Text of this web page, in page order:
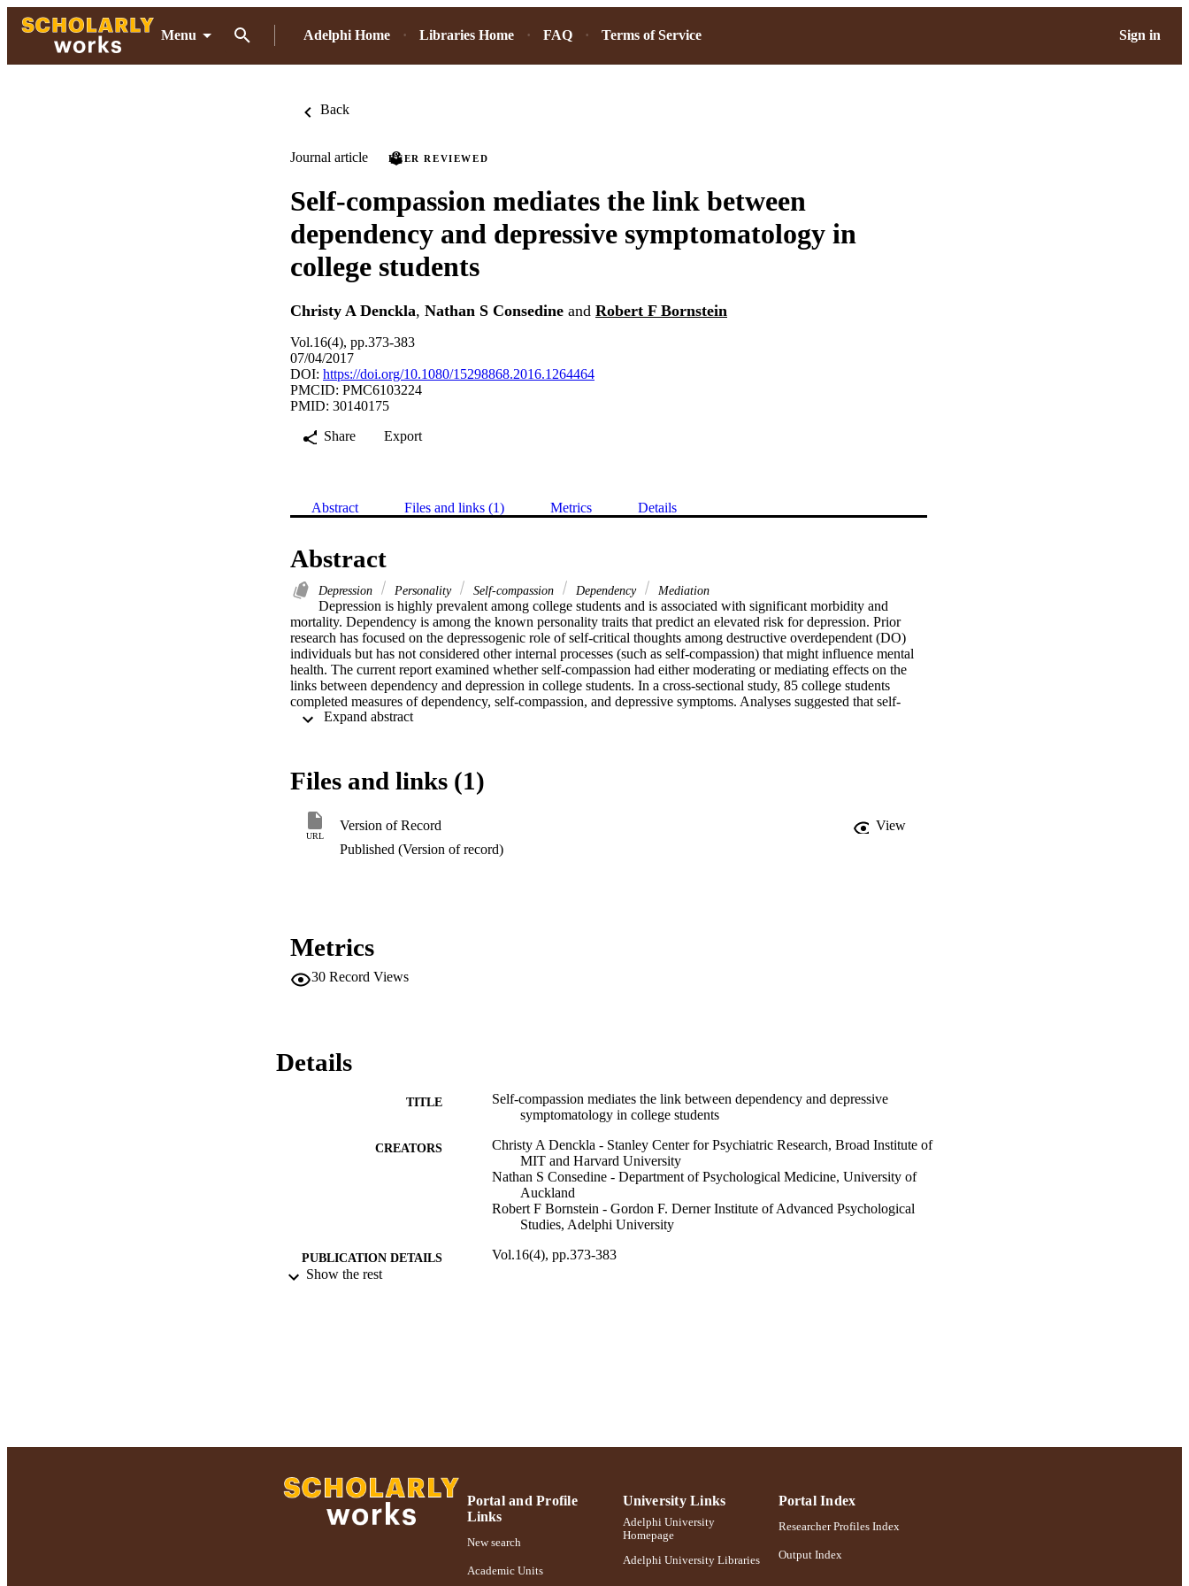
Menu Adelphi Home Libraries Home FAQ Terms of Service Sign in
Back
Journal article PEER REVIEWED
Self-compassion mediates the link between
dependency and depressive symptomatology in
college students
Christy A Denckla, Nathan S Consedine and Robert F Bornstein
Vol.16(4), pp.373-383
07/04/2017
DOI: https://doi.org/10.1080/15298868.2016.1264464
PMCID: PMC6103224
PMID: 30140175
Share
Export
Abstract Files and links (1) Metrics Details
Abstract
Depression Personality Self-compassion Dependency Mediation
Depression is highly prevalent among college students and is associated with significant morbidity and
mortality. Dependency is among the known personality traits that predict an elevated risk for depression. Prior
research has focused on the depressogenic role of self-critical thoughts among destructive overdependent (DO)
individuals but has not considered other internal processes (such as self-compassion) that might influence mental
health. The current report examined whether self-compassion had either moderating or mediating effects on the
links between dependency and depression in college students. In a cross-sectional study, 85 college students
completed measures of dependency, self-compassion, and depressive symptoms. Analyses suggested that self-
compassion mediated both the effect of DO on depressive symptoms and the effect of healthy dependency (HD)
Expand abstract
Files and links (1)
URL
Version of Record
View
Published (Version of record)
Metrics
30 Record Views
Details
TITLE
Self-compassion mediates the link between dependency and depressive
symptomatology in college students
CREATORS
Christy A Denckla - Stanley Center for Psychiatric Research, Broad Institute of
MIT and Harvard University
Nathan S Consedine - Department of Psychological Medicine, University of
Auckland
Robert F Bornstein - Gordon F. Derner Institute of Advanced Psychological
Studies, Adelphi University
PUBLICATION DETAILS Vol.16(4), pp.373-383
RECORD IDENTIFIER 991004227114806266
Show the rest
Portal and Profile
Links
New search
Academic Units
University Links
Adelphi University
Homepage
Adelphi University Libraries
Portal Index
Researcher Profiles Index
Output Index